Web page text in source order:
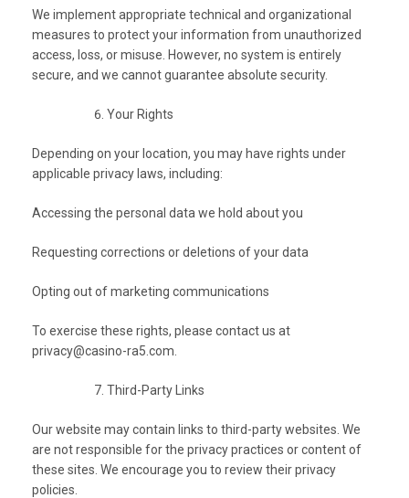
We implement appropriate technical and organizational
measures to protect your information from unauthorized
access, loss, or misuse. However, no system is entirely
secure, and we cannot guarantee absolute security.
Your Rights
Depending on your location, you may have rights under
applicable privacy laws, including:
Accessing the personal data we hold about you
Requesting corrections or deletions of your data
Opting out of marketing communications
To exercise these rights, please contact us at
privacy@casino-ra5.com
Third-Party Links
Our website may contain links to third-party websites. We
are not responsible for the privacy practices or content of
these sites. We encourage you to review their privacy
policies.